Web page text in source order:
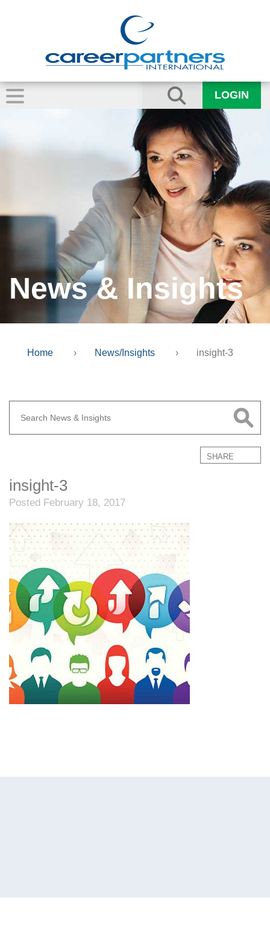
LOGIN
News & Insights
Home › News/Insights › insight-3
SHARE
insight-3
Posted February 18, 2017